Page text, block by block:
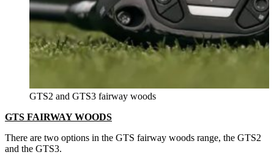
GTS2 and GTS3 fairway woods
GTS FAIRWAY WOODS
There are two options in the GTS fairway woods range, the GTS2
and the GTS3.